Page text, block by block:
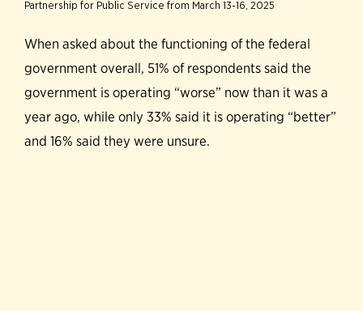
When asked about the functioning of the federal
government overall, 51% of respondents said the
government is operating “worse” now than it was a
year ago, while only 33% said it is operating “better”
and 16% said they were unsure.